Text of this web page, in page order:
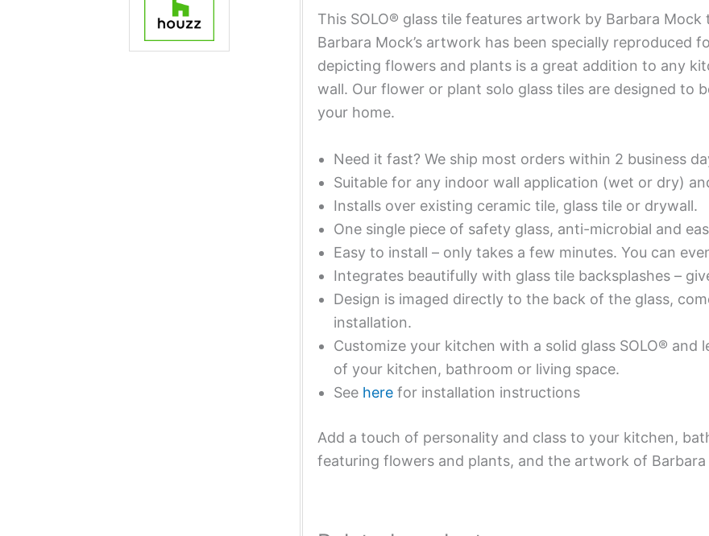
This SOLO® glass tile features artwork by Barbara
Barbara Mock’s artwork has been specially reproduced
depicting flowers and plants is a great addition to any
wall. Our flower or plant solo glass tiles are designed to
your home.
Need it fast? We ship most orders within 2 business
Suitable for any indoor wall application (wet or dry)
Installs over existing ceramic tile, glass tile or drywall.
One single piece of safety glass, anti-microbial and
Easy to install – only takes a few minutes. You can
Integrates beautifully with glass tile backsplashes –
Design is imaged directly to the back of the glass,
installation.
Customize your kitchen with a solid glass SOLO®
of your kitchen, bathroom or living space.
See herefor installation instructions
Add a touch of personality and class to your kitchen,
featuring flowers and plants, and the artwork of Barbara